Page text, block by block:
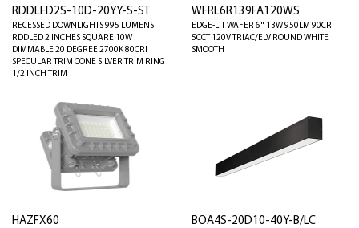
RDDLED2S-10D-20YY-S-ST
RECESSED DOWNLIGHTS 995 LUMENS
RDDLED 2 INCHES SQUARE 10W
DIMMABLE 20 DEGREE 2700K 80CRI
SPECULAR TRIM CONE SILVER TRIM RING
1/2 INCH TRIM
WFRL6R139FA120WS
EDGE-LIT WAFER 6" 13W 950LM 90CRI
5CCT 120V TRIAC/ELV ROUND WHITE
SMOOTH
HAZFX60 BOA4S-20D10-40Y-B/LC